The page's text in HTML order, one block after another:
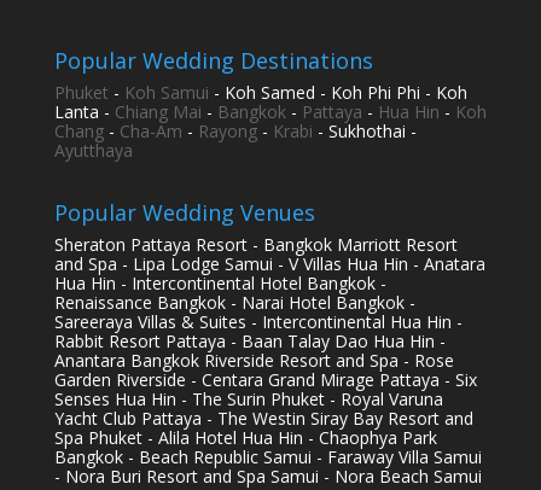
Popular Wedding Destinations
Phuket - Koh Samui - Koh Samed - Koh Phi Phi - Koh
Lanta - Chiang Mai - Bangkok- Pattaya - Hua Hin - Koh
Chang- Cha-Am - Rayong- Krabi - Sukhothai -
Ayutthaya
Popular Wedding Venues
Sheraton Pattaya Resort - Bangkok Marriott Resort
and Spa - Lipa Lodge Samui - V Villas Hua Hin - Anatara
Hua Hin - Intercontinental Hotel Bangkok -
Renaissance Bangkok - Narai Hotel Bangkok -
Sareeraya Villas & Suites - Intercontinental Hua Hin -
Rabbit Resort Pattaya - Baan Talay Dao Hua Hin -
Anantara Bangkok Riverside Resort and Spa - Rose
Garden Riverside - Centara Grand Mirage Pattaya - Six
Senses Hua Hin - The Surin Phuket - Royal Varuna
Yacht Club Pattaya - The Westin Siray Bay Resort and
Spa Phuket - Alila Hotel Hua Hin - Chaophya Park
Bangkok - Beach Republic Samui - Faraway Villa Samui
- Nora Buri Resort and Spa Samui - Nora Beach Samui